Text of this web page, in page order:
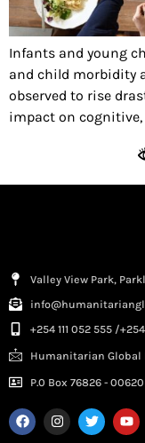
Infants and young
and child morbidity
observed to rise
impact on
Valley View Park,
+254 111 052 555 /
Humanitarian
P.0 Box 76826 -